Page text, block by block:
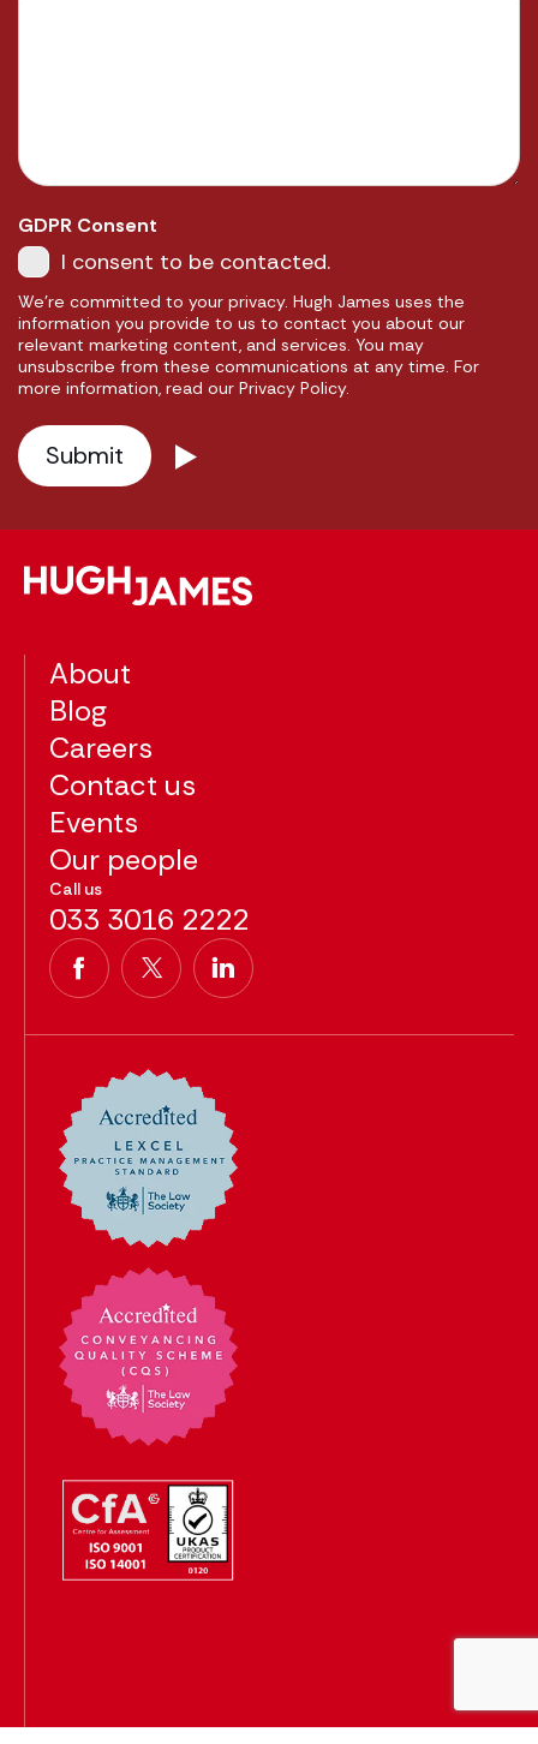
GDPR Consent
I consent to be contacted.
We're committed to your privacy. Hugh James uses the
information you provide to us to contact you about our
relevant marketing content, and services. You may
unsubscribe from these communications at any time. For
more information, read our Privacy Policy.
About
Blog
Careers
Contact us
Events
Our people
Call us
033 3016 2222